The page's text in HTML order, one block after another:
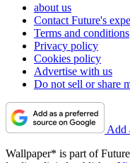
about us
Contact Future's
Terms and conditions
Privacy policy
Cookies policy
Advertise with us
Do not sell or share
Add
Wallpaper* is part of